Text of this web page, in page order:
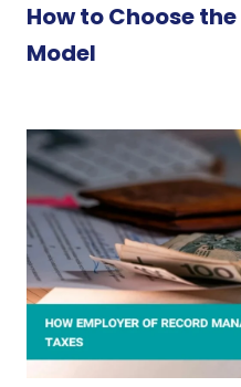
How to Choose
Model